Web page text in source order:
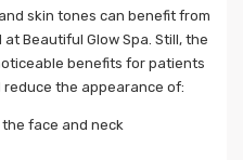
skin tones can benefit from
Beautiful Glow Spa. Still, the
benefits for patients
the appearance of:
face and neck